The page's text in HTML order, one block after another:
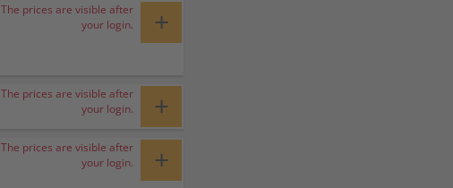
The prices are visible after
your login.
+
The prices are visible after
your login.
+
The prices are visible after
your login.
+